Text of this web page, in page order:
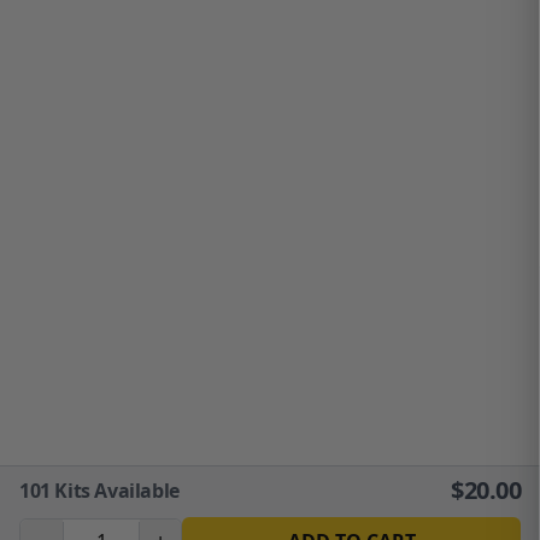
101 Kits Available $20.00